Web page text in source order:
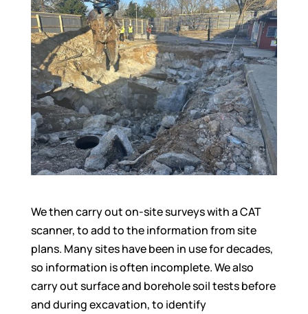
We then carry out on-site surveys with a CAT
scanner, to add to the information from site
plans. Many sites have been in use for decades,
so information is often incomplete. We also
carry out surface and borehole soil tests before
and during excavation, to identify